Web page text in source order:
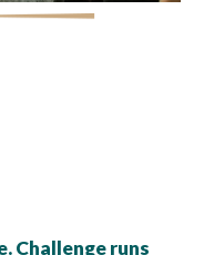
Challenge runs